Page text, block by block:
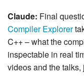
Claude: Final
Compiler Explorer
C++ – what the
inspectable in real
videos and the